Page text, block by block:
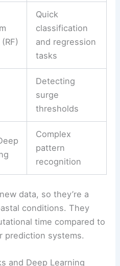
Quick
classification
and regression
tasks
Detecting
surge
thresholds
Complex
pattern
recognition
data, so they’re a
conditions. They
time compared to
prediction systems.
and Deep Learning